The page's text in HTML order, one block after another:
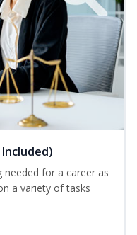
for a career as
a variety of tasks